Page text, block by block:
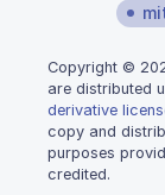
Copyright ©
are distributed
derivative
copy and
purposes
credited.